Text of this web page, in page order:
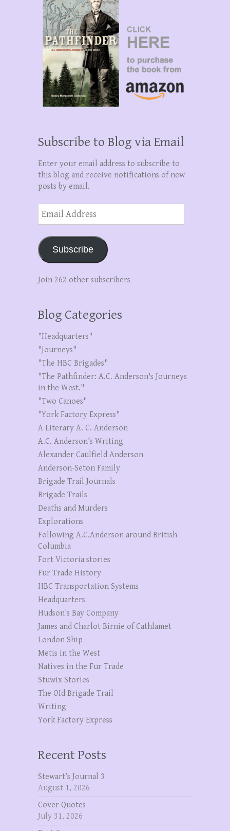
Subscribe to Blog via Email
Enter your email address to subscribe to
this blog and receive notifications of new
posts by email.
Email
Address
Subscribe
Join 262 other subscribers
Blog Categories
"Headquarters"
"Journeys"
"The HBC Brigades"
"The Pathfinder: A.C. Anderson's Journeys
in the West."
"Two Canoes"
"York Factory Express"
A Literary A. C. Anderson
A.C. Anderson’s Writing
Alexander Caulfield Anderson
Anderson-Seton Family
Brigade Trail Journals
Brigade Trails
Deaths and Murders
Explorations
Following A.C.Anderson around British
Columbia
Fort Victoria stories
Fur Trade History
HBC Transportation Systems
Headquarters
Hudson's Bay Company
James and Charlot Birnie of Cathlamet
London Ship
Metis in the West
Natives in the Fur Trade
Stuwix Stories
The OId Brigade Trail
Writing
York Factory Express
Recent Posts
Stewart’s Journal 3
August 1, 2026
Cover Quotes
July 31, 2026